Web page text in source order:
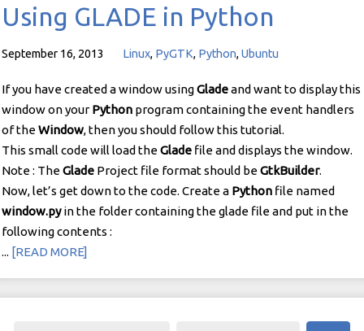
Using GLADE in Python
September 16, 2013 Linux, PyGTK, Python, Ubuntu
If you have created a window usingGladeand want to display this
window on your Python program containing the event handlers
of theWindow, then you should follow this tutorial.
This small code will load theGlade file and displays the window.
Note : TheGlade Project file format should beGtkBuilder.
Now, let’s get down to the code. Create a Python file named
window.pyin the folder containing the glade file and put in the
following contents :
... [READ MORE]